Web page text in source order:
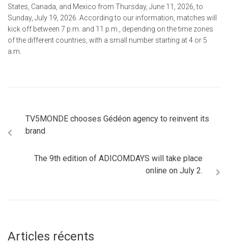
States, Canada, and Mexico from Thursday, June 11, 2026, to
Sunday, July 19, 2026. According to our information, matches will
kick off between 7 p.m. and 11 p.m., depending on the time zones
of the different countries, with a small number starting at 4 or 5
a.m.
TV5MONDE chooses Gédéon agency to reinvent its
brand
The 9th edition of ADICOMDAYS will take place
online on July 2.
Articles récents